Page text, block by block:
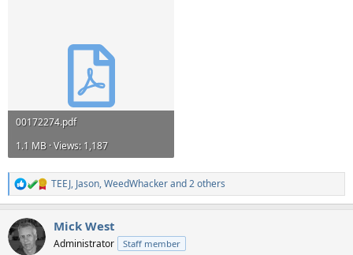
00172274.pdf
1.1 MB · Views: 1,187
R
e
c
t
i
TEEJ, Jason,WeedWhackerand 2 others
Mick West
Administrator Staff member